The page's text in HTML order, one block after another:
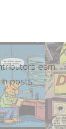
earn
posts.